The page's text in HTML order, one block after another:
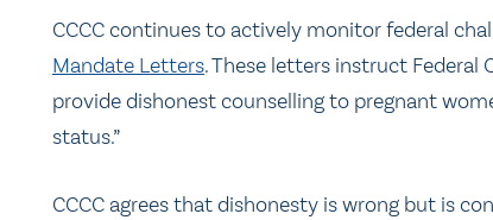
CCCC continues to actively monitor federal
Mandate Letters. These letters instruct
provide dishonest counselling to pregnant
status.”
CCCC agrees that dishonesty is wrong but is